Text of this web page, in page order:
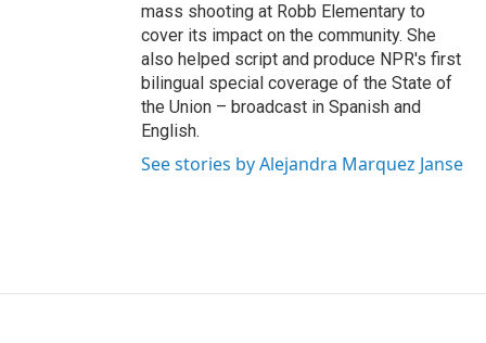
mass shooting at Robb Elementary to
cover its impact on the community. She
also helped script and produce NPR's first
bilingual special coverage of the State of
the Union – broadcast in Spanish and
English.
See stories by Alejandra Marquez Janse